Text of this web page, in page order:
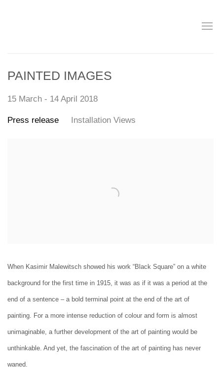
PAINTED IMAGES
15 March - 14 April 2018
Press release Installation Views
When Kasimir Malewitsch showed his work “Black Square” on a white
background for the first time in 1915, it was as if it was a period at the
end of a sentence – a bold terminal point at the end of the art of
painting. For a more intense reduction of colour and form is almost
unimaginable, a further development of the art of painting would be
unthinkable. And yet, the fascination of the art of painting has never
waned.